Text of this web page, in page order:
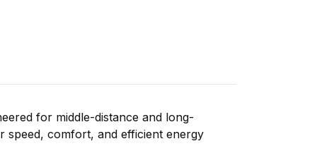
for middle-distance and long-
speed, comfort, and efficient energy